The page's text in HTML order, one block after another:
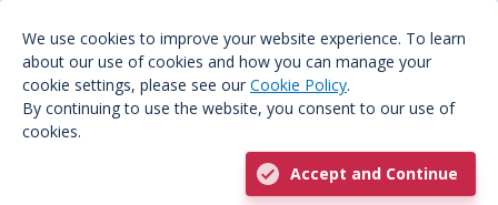
We use cookies to improve your website experience. To learn
about our use of cookies and how you can manage your
cookie settings, please see our Cookie Policy.
By continuing to use the website, you consent to our use of
cookies.
Accept and Continue